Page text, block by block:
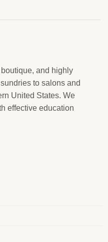
and highly
to salons and
United States. We
effective education